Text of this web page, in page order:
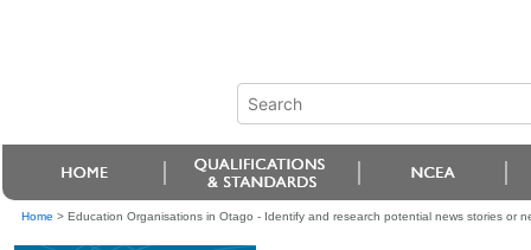
Home > Education Organisations in Otago - Identify and research potential news stories or